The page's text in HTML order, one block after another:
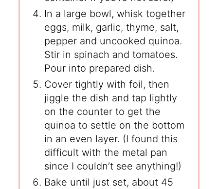
In a large bowl, whisk together
eggs, milk, garlic, thyme, salt,
pepper and uncooked quinoa.
Stir in spinach and tomatoes.
Pour into prepared dish.
Cover tightly with foil, then
jiggle the dish and tap lightly
on the counter to get the
quinoa to settle on the bottom
in an even layer. (I found this
difficult with the metal pan
since I couldn’t see anything!)
Bake until just set, about 45